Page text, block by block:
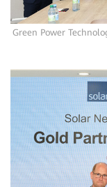
Green Power